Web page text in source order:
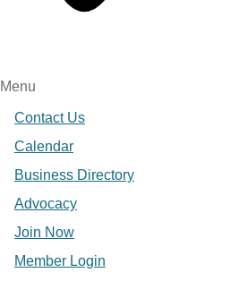
Menu
Contact Us
Calendar
Business Directory
Advocacy
Join Now
Member Login